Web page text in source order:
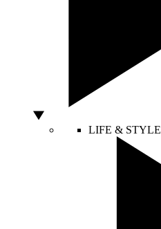
LIFE & STYLE